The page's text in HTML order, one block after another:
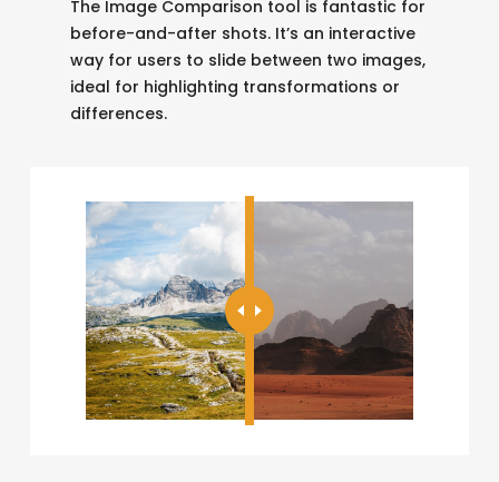
The Image Comparison tool is fantastic for
before-and-after shots. It’s an interactive
way for users to slide between two images,
ideal for highlighting transformations or
differences.